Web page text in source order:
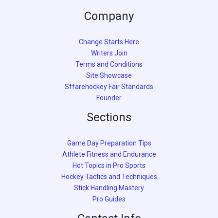
Company
Change Starts Here
Writers Join
Terms and Conditions
Site Showcase
Sffarehockey Fair Standards
Founder
Sections
Game Day Preparation Tips
Athlete Fitness and Endurance
Hot Topics in Pro Sports
Hockey Tactics and Techniques
Stick Handling Mastery
Pro Guides